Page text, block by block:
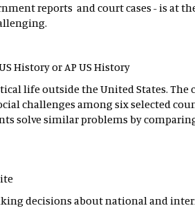
reports and court cases - is at
History or AP US History
life outside the United States. The
challenges among six selected
solve similar problems by
decisions about national and